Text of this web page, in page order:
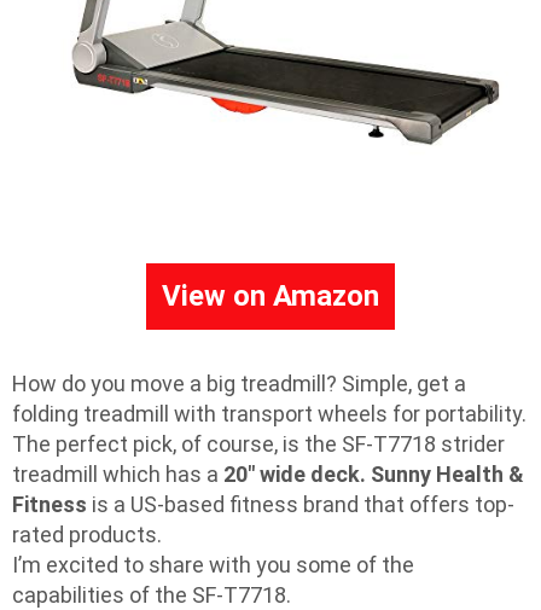
View on Amazon
How do you move a big treadmill? Simple, get a
folding treadmill with transport wheels for portability.
The perfect pick, of course, is the SF-T7718 strider
treadmill which has a 20″ wide deck. Sunny Health &
Fitness is a US-based fitness brand that offers top-
rated products.
I’m excited to share with you some of the
capabilities of the SF-T7718.